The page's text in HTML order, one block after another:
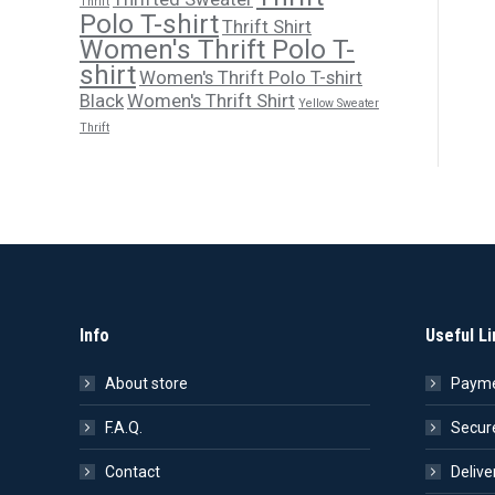
Polo T-shirtThrift Shirt
Women's Thrift Polo T-
shirtWomen's Thrift Polo T-shirt
BlackWomen's Thrift Shirt Yellow Sweater
Thrift
Info
About store
F.A.Q.
Contact
Useful